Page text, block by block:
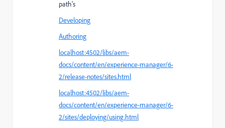
path's
Developing
Authoring
localhost:4502/libs/aem-
docs/content/en/experience-manager/6-
2/release-notes/sites.html
localhost:4502/libs/aem-
docs/content/en/experience-manager/6-
2/sites/deploying/using.html